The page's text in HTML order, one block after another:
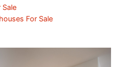
For Sale